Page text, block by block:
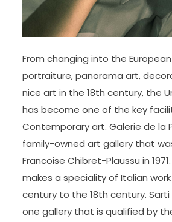
From changing into the
portraiture, panorama art,
nice art in the 18th century, the
has become one of the key
Contemporary art. Galerie de la
family-owned art gallery that
Francoise Chibret-Plaussu in
makes a speciality of Italian
century to the 18th century. Sarti
one gallery that is qualified by